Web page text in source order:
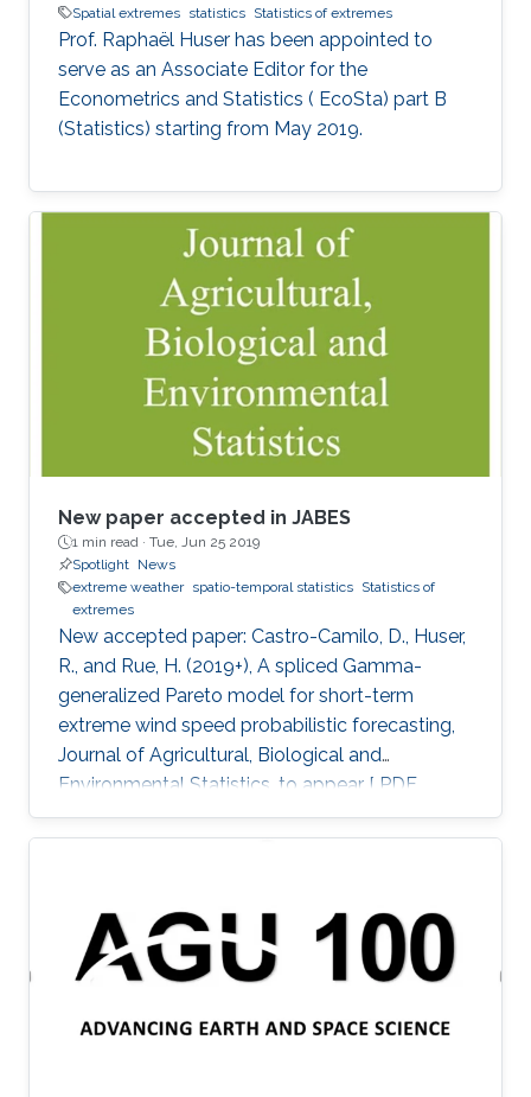
Spatial extremes statistics Statistics of extremes
Prof. Raphaël Huser has been appointed to
serve as an Associate Editor for the
Econometrics and Statistics ( EcoSta) part B
(Statistics) starting from May 2019.
New paper accepted in JABES
1 min read · Tue, Jun 25 2019
Spotlight News
extreme weather spatio-temporal statistics Statistics of
extremes
New accepted paper: Castro-Camilo, D., Huser,
R., and Rue, H. (2019+), A spliced Gamma-
generalized Pareto model for short-term
extreme wind speed probabilistic forecasting,
Journal of Agricultural, Biological and
Environmental Statistics, to appear [ PDF
preprint]